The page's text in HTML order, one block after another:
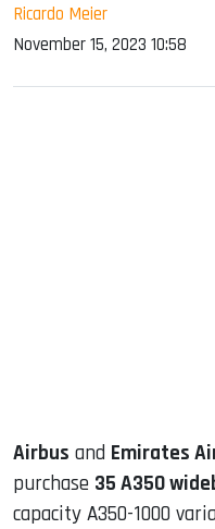
Ricardo Meier
November 15, 2023 10:58
Airbus and Emirates
purchase 35 A350
capacity A350-1000